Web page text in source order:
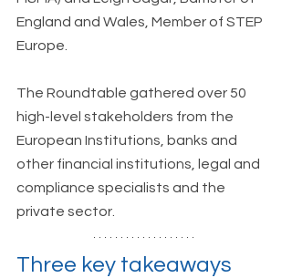
England and Wales, Member of STEP
Europe.
The Roundtable gathered over 50
high-level stakeholders from the
European Institutions, banks and
other financial institutions, legal and
compliance specialists and the
private sector.
Three key takeaways